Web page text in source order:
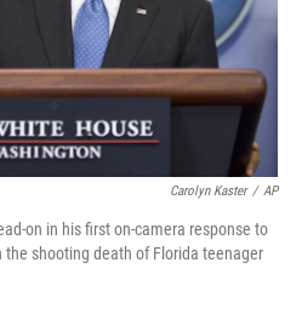
Carolyn Kaster / AP
on in his first on-camera response to
the shooting death of Florida teenager